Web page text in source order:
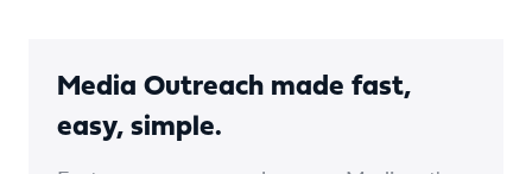
Media Outreach made fast,
easy, simple.